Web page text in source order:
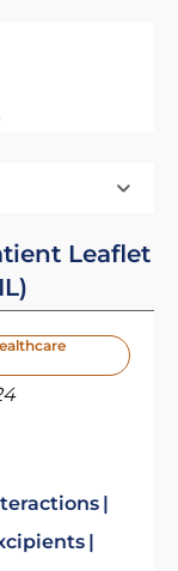
Leaflet